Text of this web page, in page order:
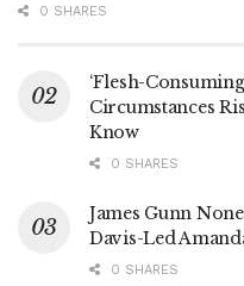
0 SHARES
‘Flesh-
Circumstances
Know
0 SHARES
James Gunn
Davis-Led
0 SHARES